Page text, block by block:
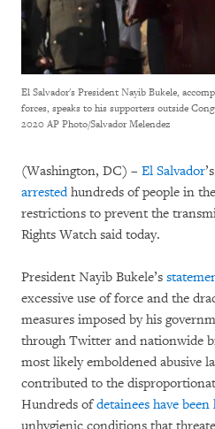
El Salvador's President Nayib Bukele,
forces, speaks to his supporters outside
2020 AP Photo/Salvador Melendez
(Washington, DC) – El Salvador
arrestedhundreds of people in
restrictions to prevent the
Rights Watch said today.
President Nayib Bukele’s
excessive use of force and the
measures imposed by his
through Twitter and nationwide
most likely emboldened abusive
contributed to the
Hundreds ofdetainees have been
unhygienic conditions that